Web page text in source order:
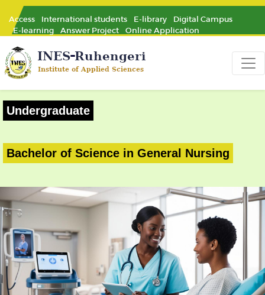
Access International students E-library
Digital Campus
E-learning
Answer Project Online Application
Undergraduate
Bachelor of Science in General Nursing